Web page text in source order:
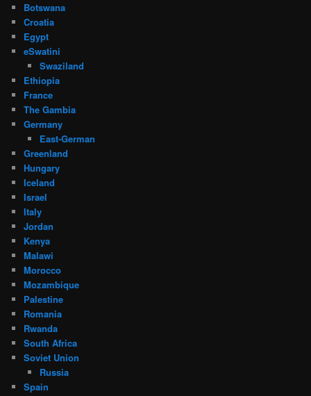
Botswana
Croatia
Egypt
eSwatini
Swaziland
Ethiopia
France
The Gambia
Germany
East-German
Greenland
Hungary
Iceland
Israel
Italy
Jordan
Kenya
Malawi
Morocco
Mozambique
Palestine
Romania
Rwanda
South Africa
Soviet Union
Russia
Spain